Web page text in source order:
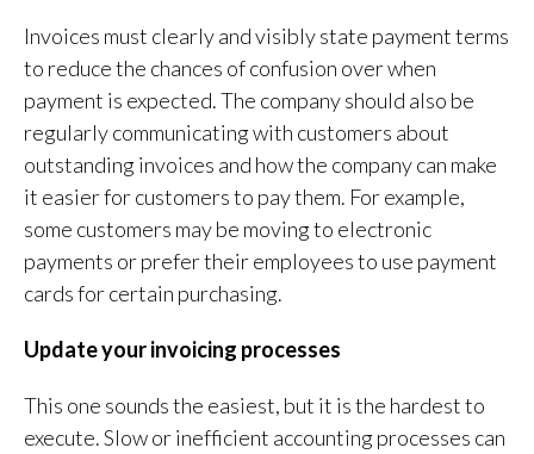
Invoices must clearly and visibly state payment terms
to reduce the chances of confusion over when
payment is expected. The company should also be
regularly communicating with customers about
outstanding invoices and how the company can make
it easier for customers to pay them. For example,
some customers may be moving to electronic
payments or prefer their employees to use payment
cards for certain purchasing.
Update your invoicing processes
This one sounds the easiest, but it is the hardest to
execute. Slow or inefficient accounting processes can